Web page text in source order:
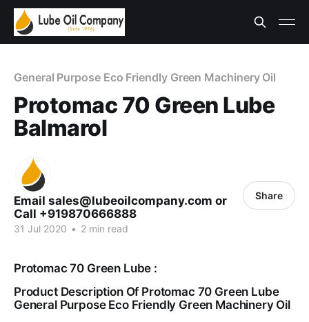
General Purpose Eco Friendly Green Machinery Oil
Protomac 70 Green Lube
Balmarol
Email sales@lubeoilcompany.com or
Call +919870666888
31 Jul 2020 • 2 min read
Share
Protomac 70 Green Lube :
Product Description Of Protomac 70 Green Lube
General Purpose Eco Friendly Green Machinery Oil